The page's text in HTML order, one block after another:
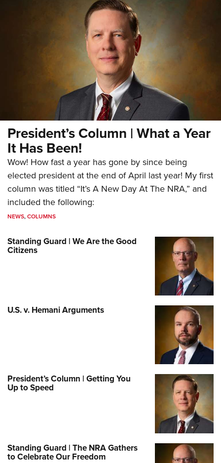
President’s Column | What a Year
It Has Been!
Wow! How fast a year has gone by since being
elected president at the end of April last year! My first
column was titled “It’s A New Day At The NRA,” and
included the following:
NEWS,COLUMNS
Standing Guard | We Are the Good
Citizens
U.S. v. Hemani Arguments
President’s Column | Getting You
Up to Speed
Standing Guard | The NRA Gathers
to Celebrate Our Freedom